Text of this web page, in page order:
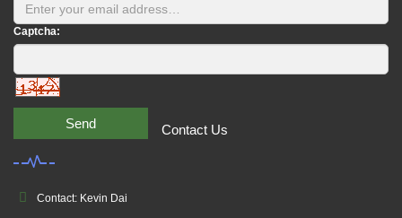
Captcha:
Send Contact Us
Contact: Kevin Dai